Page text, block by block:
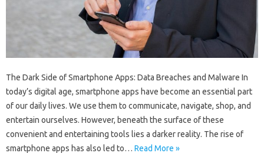
The Dark Side of Smartphone Apps: Data Breaches and Malware In
today’s digital age, smartphone apps have become an essential part
of our daily lives. We use them to communicate, navigate, shop, and
entertain ourselves. However, beneath the surface of these
convenient and entertaining tools lies a darker reality. The rise of
smartphone apps has also led to… Read More »